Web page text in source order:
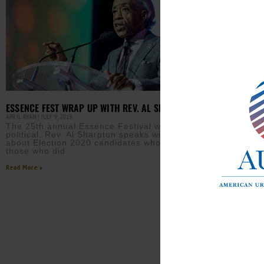
ESSENCE FEST WRAP UP WITH REV. AL SHARPTON
APRIL RYAN JULY 9, 2019
The 25th annual Essence Festival was largely
political. Rev. Al Sharpton speaks with April Ryan
about Election 2020 candidates who attended, and
those who did
Read More »
Read